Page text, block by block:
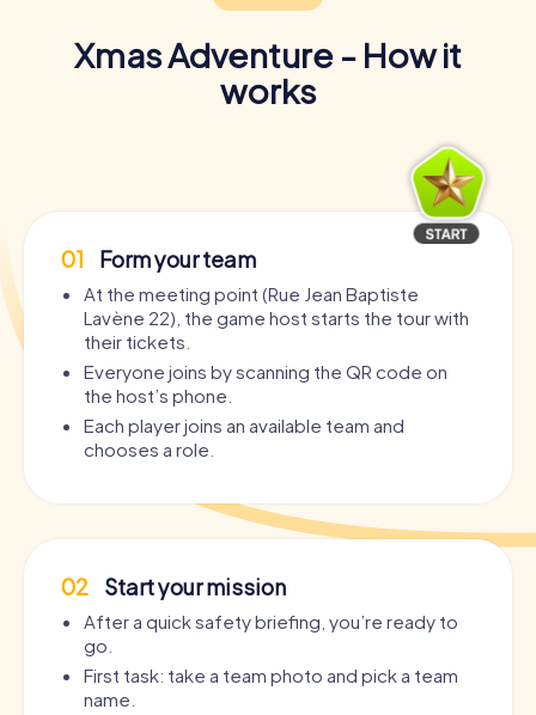
Xmas Adventure - How it
works
01 Form your team
At the meeting point (Rue Jean Baptiste
Lavène 22), the game host starts the tour with
their tickets.
Everyone joins by scanning the QR code on
the host’s phone.
Each player joins an available team and
chooses a role.
02 Start your mission
After a quick safety briefing, you’re ready to
go.
First task: take a team photo and pick a team
name.